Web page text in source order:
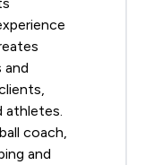
and
athletes.
coach,
and